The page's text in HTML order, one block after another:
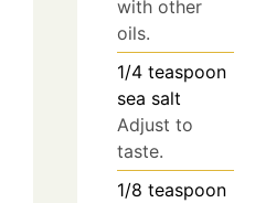
with other
oils.
1/4 teaspoon
sea salt
Adjust to
taste.
1/8 teaspoon